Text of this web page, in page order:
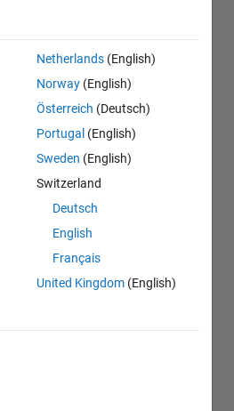
Netherlands (English)
Norway (English)
Österreich (Deutsch)
Portugal (English)
Sweden (English)
Switzerland
Deutsch
English
Français
United Kingdom (English)